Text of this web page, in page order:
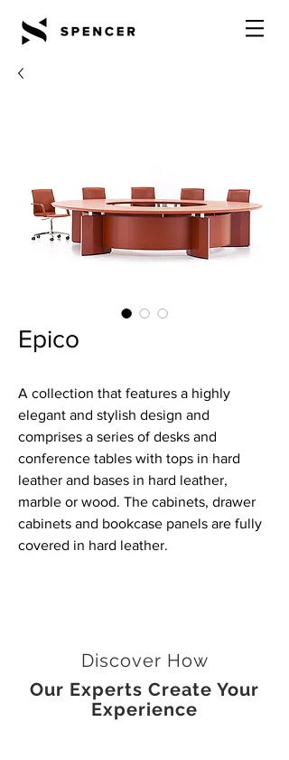
Epico
A collection that features a highly
elegant and stylish design and
comprises a series of desks and
conference tables with tops in hard
leather and bases in hard leather,
marble or wood. The cabinets, drawer
cabinets and bookcase panels are fully
covered in hard leather.
Discover How
Our Experts Create Your
Experience